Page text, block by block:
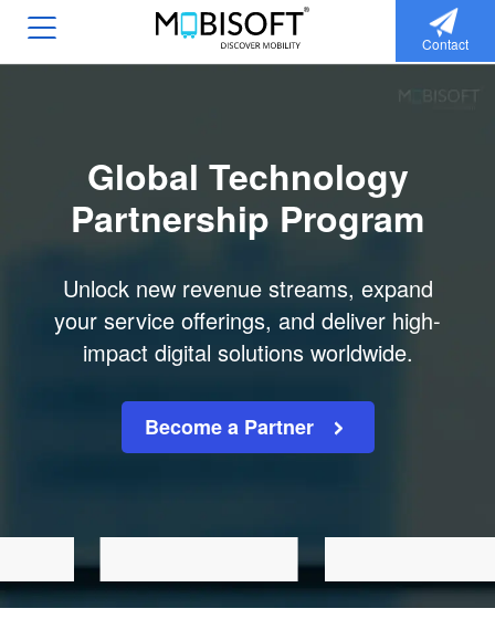
Contact
Global Technology
Partnership Program
Unlock new revenue streams, expand
your service offerings, and deliver high-
impact digital solutions worldwide.
Become a Partner